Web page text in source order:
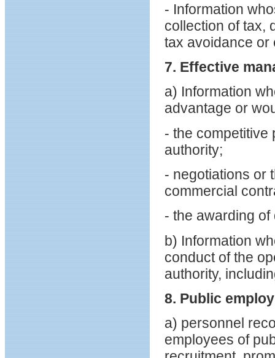
- Information
collection of tax,
tax avoidance or
7. Effective
a) Information
advantage or
- the competitive
authority;
- negotiations or
commercial
- the awarding
b) Information
conduct of the
authority,
8. Public
a) personnel
employees of